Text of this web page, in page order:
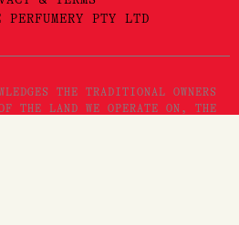
PTY LTD
THE TRADITIONAL OWNERS
THE LAND WE OPERATE ON, THE